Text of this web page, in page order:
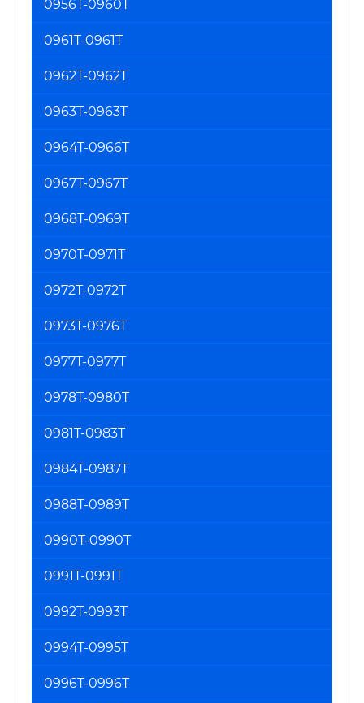
0956T-0960T
0961T-0961T
0962T-0962T
0963T-0963T
0964T-0966T
0967T-0967T
0968T-0969T
0970T-0971T
0972T-0972T
0973T-0976T
0977T-0977T
0978T-0980T
0981T-0983T
0984T-0987T
0988T-0989T
0990T-0990T
0991T-0991T
0992T-0993T
0994T-0995T
0996T-0996T